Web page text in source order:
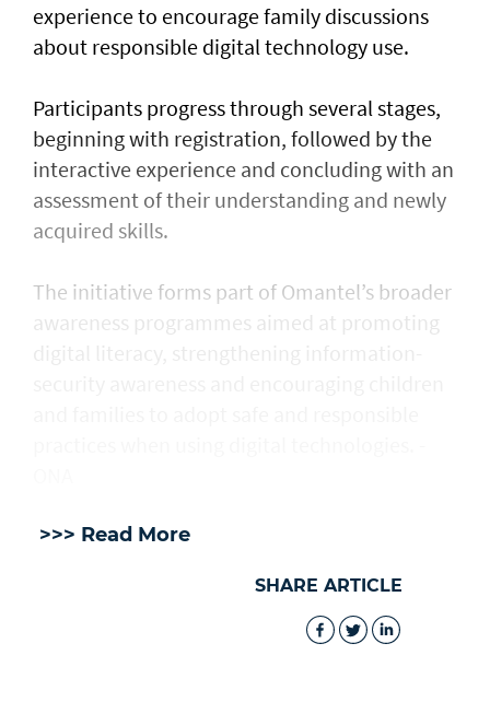
experience to encourage family discussions
about responsible digital technology use.
Participants progress through several stages,
beginning with registration, followed by the
interactive experience and concluding with an
assessment of their understanding and newly
acquired skills.
The initiative forms part of Omantel’s broader
awareness programmes aimed at promoting
>>> Read More
SHARE ARTICLE